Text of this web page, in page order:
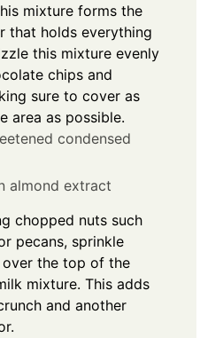
mixture forms the
that holds everything
this mixture evenly
chips and
sure to cover as
area as possible.
condensed
almond extract
chopped nuts such
pecans, sprinkle
over the top of the
mixture. This adds
and another